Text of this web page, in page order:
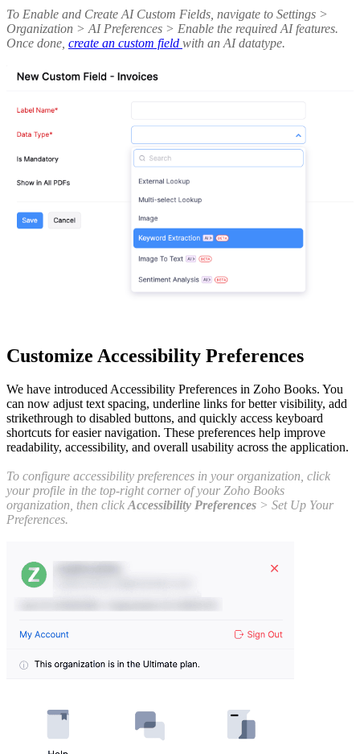
To Enable and Create AI Custom Fields, navigate to Settings >
Organization > AI Preferences > Enable the required AI features.
Once done, create an custom field with an AI datatype.
Customize Accessibility Preferences
We have introduced Accessibility Preferences in Zoho Books. You
can now adjust text spacing, underline links for better visibility, add
strikethrough to disabled buttons, and quickly access keyboard
shortcuts for easier navigation. These preferences help improve
readability, accessibility, and overall usability across the application.
To configure accessibility preferences in your organization, click
your profile in the top-right corner of your Zoho Books
organization, then clickAccessibility Preferences > Set Up Your
Preferences.